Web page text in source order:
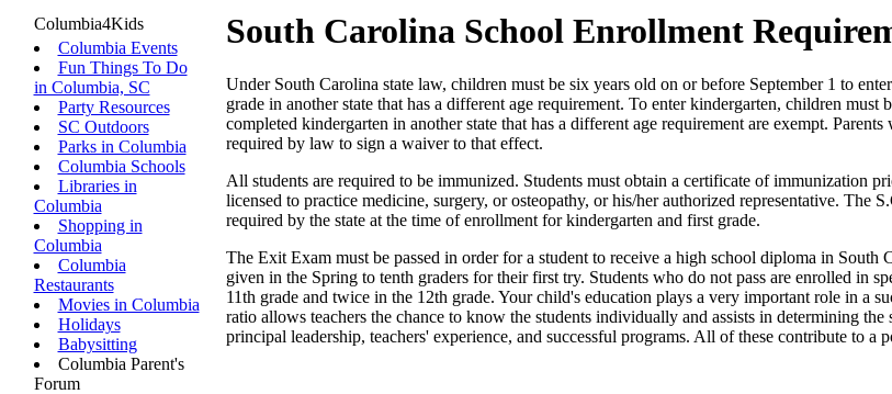
Columbia4Kids
Columbia Events
Fun Things To Do
in Columbia, SC
Party Resources
SC Outdoors
Parks in Columbia
Columbia Schools
Libraries in
Columbia
Shopping in
Columbia
Columbia
Restaurants
Movies in Columbia
Holidays
Babysitting
Columbia Parent's
Forum
South Carolina School Enrollment
Under South Carolina state law, children must be six years old on or before September 1 to
grade in another state that has a different age requirement. To enter kindergarten, children
completed kindergarten in another state that has a different age requirement are exempt.
required by law to sign a waiver to that effect.
All students are required to be immunized. Students must obtain a certificate of immunization
licensed to practice medicine, surgery, or osteopathy, or his/her authorized representative.
required by the state at the time of enrollment for kindergarten and first grade.
The Exit Exam must be passed in order for a student to receive a high school diploma in
given in the Spring to tenth graders for their first try. Students who do not pass are enrolled in
11th grade and twice in the 12th grade. Your child's education plays a very important role in a
ratio allows teachers the chance to know the students individually and assists in determining
principal leadership, teachers' experience, and successful programs. All of these contribute to a